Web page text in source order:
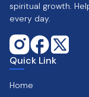
spiritual growth.
every day.
Quick Link
Home